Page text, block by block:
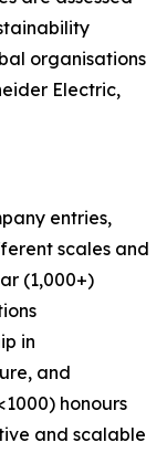
organisations
Electric,
entries,
scales and
(1,000+)
in
and
honours
and scalable